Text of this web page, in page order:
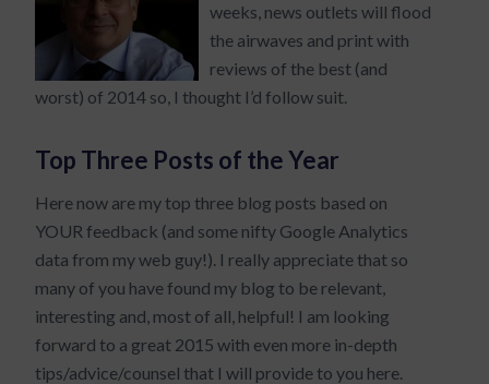
weeks, news outlets will flood
the airwaves and print with
reviews of the best (and
worst) of 2014 so, I thought I’d follow suit.
Top Three Posts of the Year
Here now are my top three blog posts based on
YOUR feedback (and some nifty Google Analytics
data from my web guy!). I really appreciate that so
many of you have found my blog to be relevant,
interesting and, most of all, helpful! I am looking
forward to a great 2015 with even more in-depth
tips/advice/counsel that I will provide to you here.